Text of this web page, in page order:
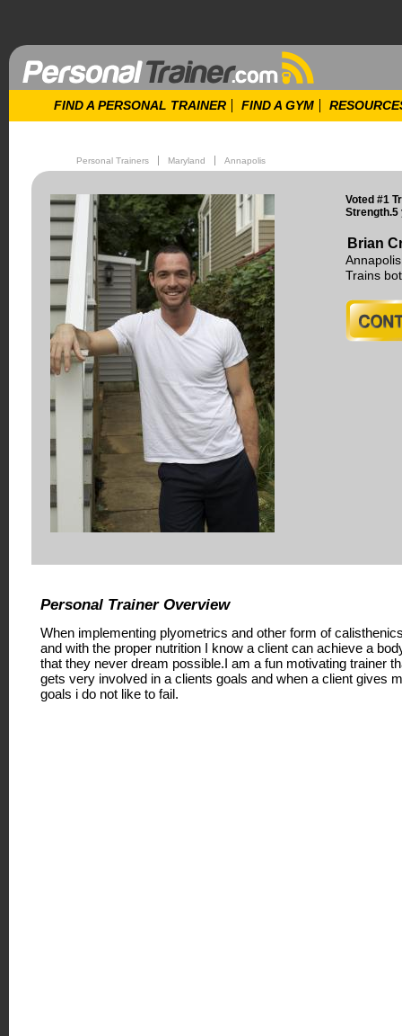
FIND A PERSONAL TRAINER FIND A GYM
Personal Trainers Maryland Annapolis
Voted #1
Brian
Trains
Personal Trainer Overview
When implementing plyometrics and other form of
and with the proper nutrition I know a client can achieve a
that they never dream possible.I am a fun motivating trainer
gets very involved in a clients goals and when a client gives
goals i do not like to fail.